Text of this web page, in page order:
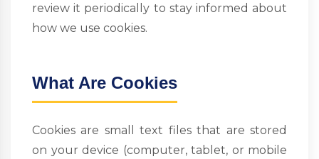
review it periodically to stay informed about
how we use cookies.
What Are Cookies
Cookies are small text files that are stored
on your device (computer, tablet, or mobile